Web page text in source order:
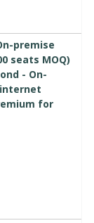
premise
seats MOQ)
- On-
internet
for